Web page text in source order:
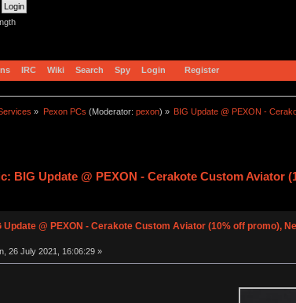
IRC Wiki Search Spy Login Register
» Pexon PCs (Moderator: pexon) » BIG Update @ PEXON -
BIG Update @ PEXON - Cerakote Custom Aviator
Update @ PEXON - Cerakote Custom Aviator (10% off promo),
26 July 2021, 16:06:29 »